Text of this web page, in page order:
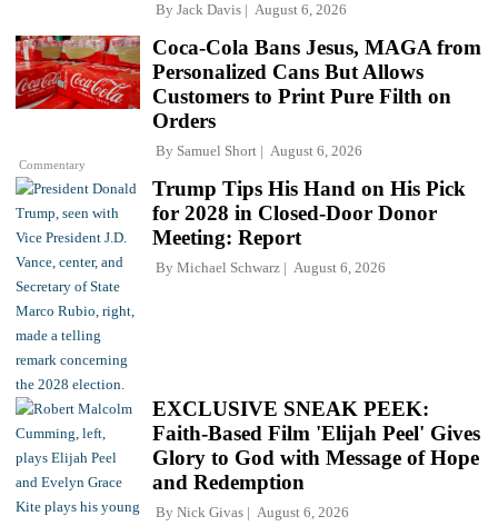
By Jack Davis August 6, 2026
Commentary
Coca-Cola Bans Jesus, MAGA from
Personalized Cans But Allows
Customers to Print Pure Filth on
Orders
By Samuel Short August 6, 2026
Trump Tips His Hand on His Pick
for 2028 in Closed-Door Donor
Meeting: Report
By Michael Schwarz August 6, 2026
EXCLUSIVE SNEAK PEEK:
Faith-Based Film 'Elijah Peel' Gives
Glory to God with Message of Hope
and Redemption
By Nick Givas August 6, 2026